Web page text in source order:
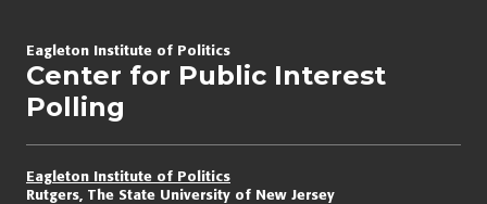
Eagleton Institute of Politics
Center for Public Interest
Polling
Eagleton Institute of Politics
Rutgers, The State University of New Jersey